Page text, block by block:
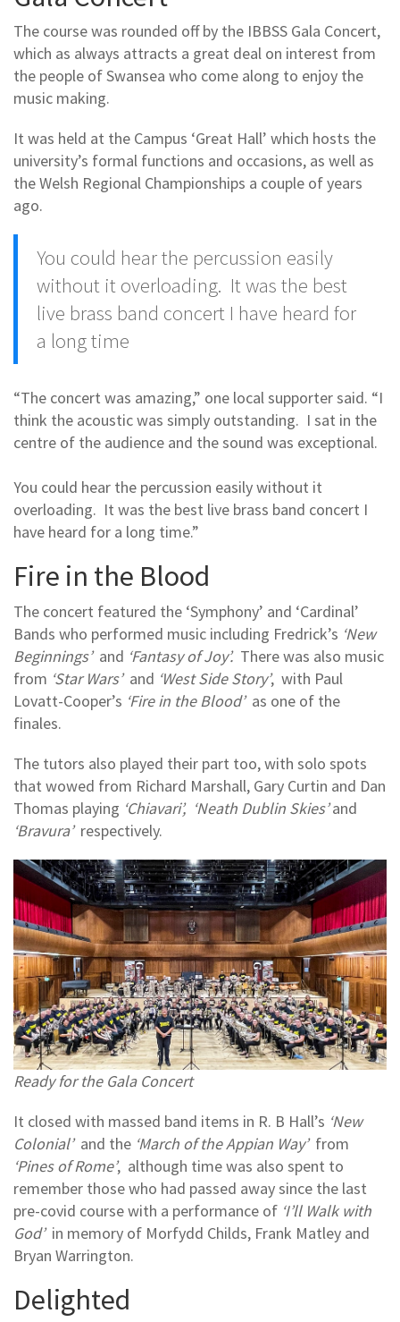
The course was rounded off by the IBBSS Gala Concert,
which as always attracts a great deal on interest from
the people of Swansea who come along to enjoy the
music making.
It was held at the Campus ‘Great Hall’ which hosts the
university’s formal functions and occasions, as well as
the Welsh Regional Championships a couple of years
ago.
You could hear the percussion easily
without it overloading. It was the best
live brass band concert I have heard for
a long time
“The concert was amazing,” one local supporter said. “I
think the acoustic was simply outstanding. I sat in the
centre of the audience and the sound was exceptional.
You could hear the percussion easily without it
overloading. It was the best live brass band concert I
have heard for a long time.”
Fire in the Blood
The concert featured the ‘Symphony’ and ‘Cardinal’
Bands who performed music including Fredrick’s ‘New
Beginnings’and ‘Fantasy of Joy’.There was also music
from ‘Star Wars’ and ‘West Side Story’, with Paul
Lovatt-Cooper’s ‘Fire in the Blood’as one of the
finales.
The tutors also played their part too, with solo spots
that wowed from Richard Marshall, Gary Curtin and Dan
Thomas playing ‘Chiavari’, ‘Neath Dublin Skies’and
‘Bravura’ respectively.
Ready for the Gala Concert
It closed with massed band items in R. B Hall’s ‘New
Colonial’ and the ‘March of the Appian Way’from
‘Pines of Rome’, although time was also spent to
remember those who had passed away since the last
pre-covid course with a performance of ‘I’ll Walk with
God’in memory of Morfydd Childs, Frank Matley and
Bryan Warrington.
Delighted